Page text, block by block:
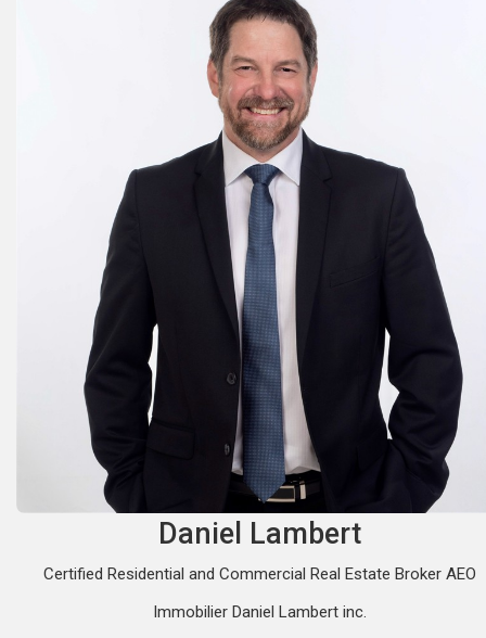
Daniel Lambert
Certified Residential and Commercial Real Estate Broker AEO
Immobilier Daniel Lambert inc.